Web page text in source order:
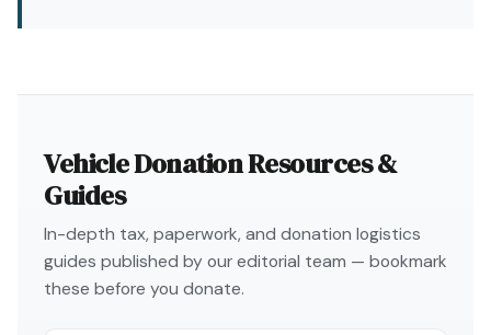
Vehicle Donation Resources &
Guides
In-depth tax, paperwork, and donation logistics
guides published by our editorial team — bookmark
these before you donate.